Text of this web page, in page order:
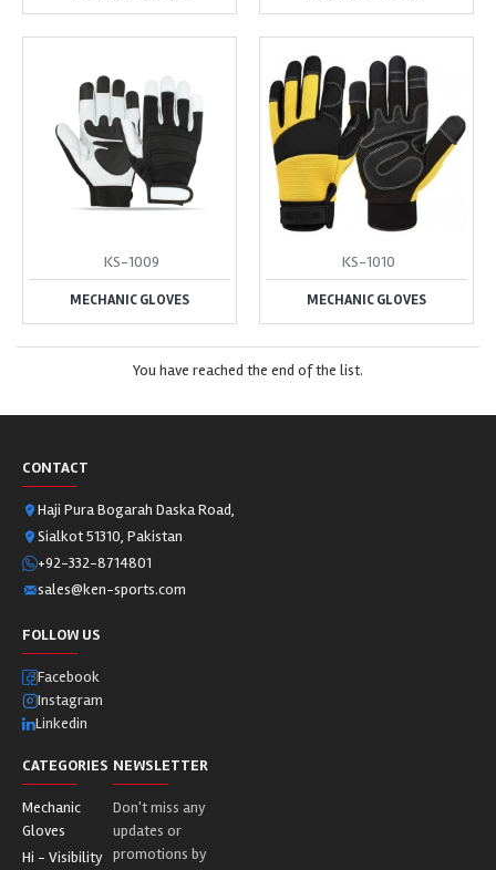
KS-1009
MECHANIC GLOVES
KS-1010
MECHANIC GLOVES
You have reached the end of the list.
CONTACT
Haji Pura Bogarah Daska Road,
Sialkot 51310, Pakistan
+92-332-8714801
sales@ken-sports.com
FOLLOW US
Facebook
Instagram
Linkedin
CATEGORIES
Mechanic
Gloves
Hi - Visibility
NEWSLETTER
Don't miss any
updates or
promotions by